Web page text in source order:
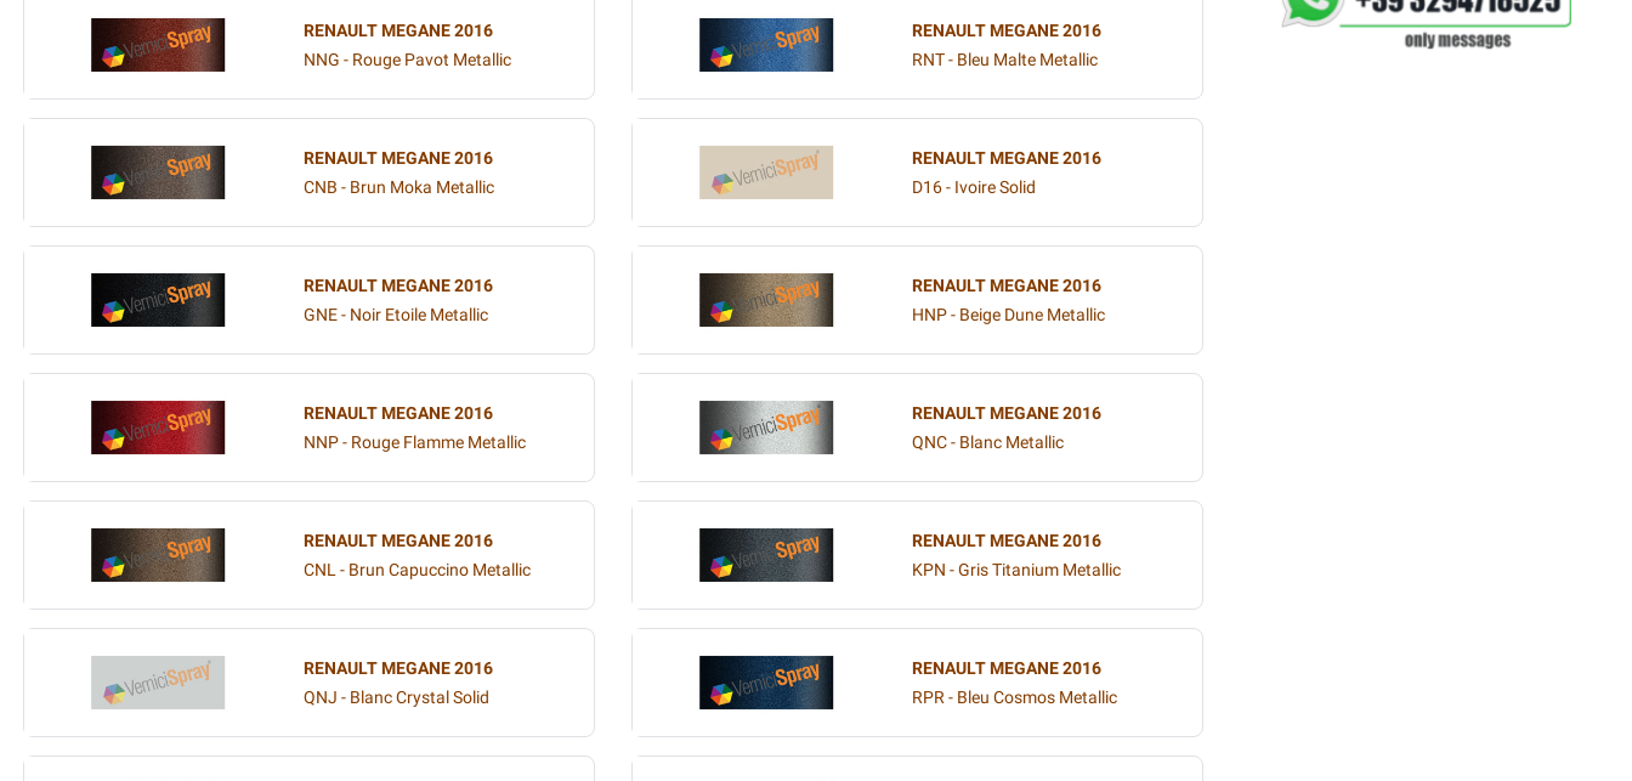
RENAULT MEGANE 2016
NNG - Rouge Pavot Metallic
RENAULT MEGANE 2016
RNT - Bleu Malte Metallic
RENAULT MEGANE 2016
CNB - Brun Moka Metallic
RENAULT MEGANE 2016
D16 - Ivoire Solid
RENAULT MEGANE 2016
GNE - Noir Etoile Metallic
RENAULT MEGANE 2016
HNP - Beige Dune Metallic
RENAULT MEGANE 2016
NNP - Rouge Flamme Metallic
RENAULT MEGANE 2016
QNC - Blanc Metallic
RENAULT MEGANE 2016
CNL - Brun Capuccino Metallic
RENAULT MEGANE 2016
KPN - Gris Titanium Metallic
RENAULT MEGANE 2016
QNJ - Blanc Crystal Solid
RENAULT MEGANE 2016
RPR - Bleu Cosmos Metallic